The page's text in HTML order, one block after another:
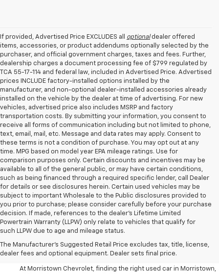
If provided, Advertised Price EXCLUDES all optionaldealer offered
items, accessories, or product addendums optionally selected by the
purchaser, and official government charges, taxes and fees. Further,
dealership charges a document processing fee of $799 regulated by
TCA 55-17-114 and federal law, included in Advertised Price. Advertised
prices INCLUDE factory-installed options installed by the
manufacturer, and non-optional dealer-installed accessories already
installed on the vehicle by the dealer at time of advertising. For new
vehicles, advertised price also includes MSRP and factory
transportation costs. By submitting your information, you consent to
receive all forms of communication including but not limited to phone,
text, email, mail, etc. Message and data rates may apply. Consent to
these terms is not a condition of purchase. You may opt out at any
time. MPG based on model year EPA mileage ratings. Use for
comparison purposes only. Certain discounts and incentives may be
available to all of the general public, or may have certain conditions,
such as being financed through a required specific lender, call Dealer
for details or see disclosures herein. Certain used vehicles may be
subject to important Wholesale to the Public disclosures provided to
you prior to purchase; please consider carefully before your purchase
decision. If made, references to the dealer’s Lifetime Limited
Powertrain Warranty (LLPW) only relate to vehicles that qualify for
such LLPW due to age and mileage status.
The Manufacturer's Suggested Retail Price excludes tax, title, license,
dealer fees and optional equipment. Dealer sets final price.
Shop Used Cars, SUVS, And
Trucks Near Knoxville
At Morristown Chevrolet, finding the right used car in Morristown,